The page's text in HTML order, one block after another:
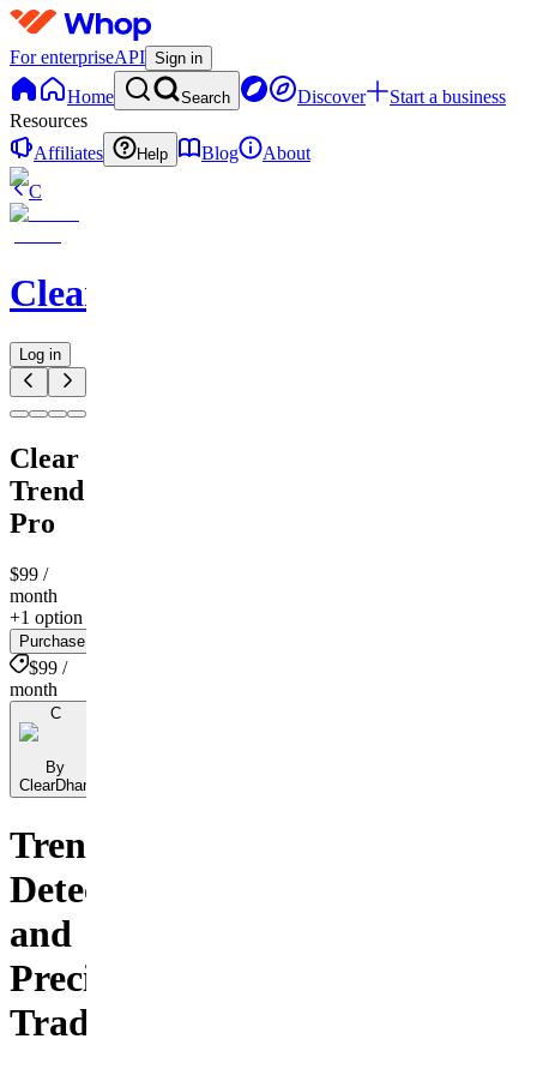
For enterpriseAPI Sign in
Home Search Discover
Start a business
Resources
Affiliates
Help Blog
About
C
ClearDhan
Log in
Clear
Trend
Pro
$99 /
month
+1 option
Purchase
$99 /
month
C
By
ClearDhan
Trend
Detection
and
Precision
Trading.